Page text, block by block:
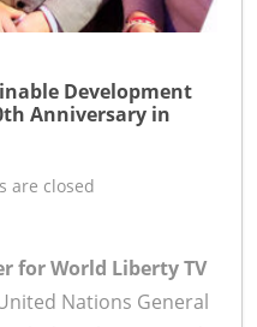
Development
Anniversary in
are closed
for World Liberty TV
Nations General